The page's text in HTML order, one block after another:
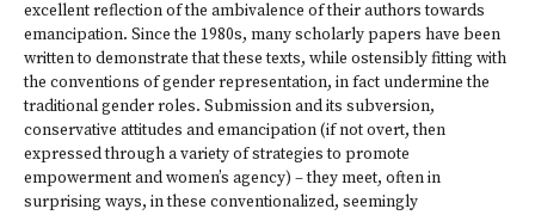
excellent reflection of the ambivalence of their authors towards
emancipation. Since the 1980s, many scholarly papers have been
written to demonstrate that these texts, while ostensibly fitting with
the conventions of gender representation, in fact undermine the
traditional gender roles. Submission and its subversion,
conservative attitudes and emancipation (if not overt, then
expressed through a variety of strategies to promote
empowerment and women’s agency) – they meet, often in
surprising ways, in these conventionalized, seemingly